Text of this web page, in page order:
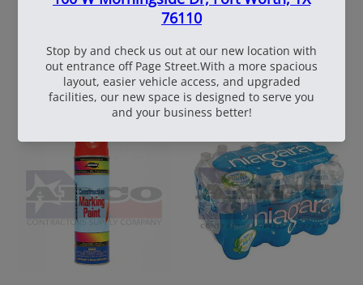
WhiteBox Contractor
Wire 16.5 Ga. - 3.5 lb.
Coil
TruFuel 50:1